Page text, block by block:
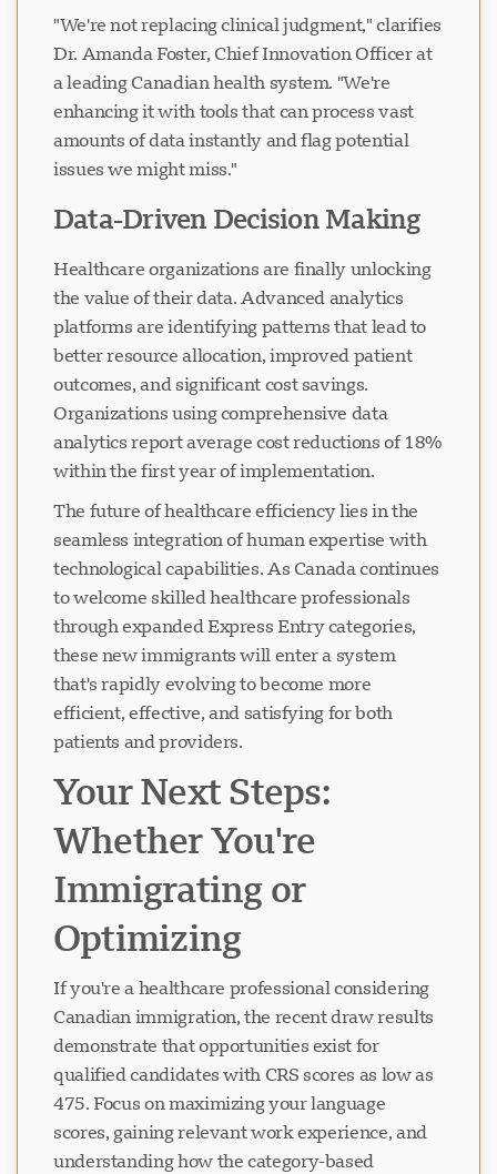
"We're not replacing clinical judgment," clarifies
Dr. Amanda Foster, Chief Innovation Officer at
a leading Canadian health system. "We're
enhancing it with tools that can process vast
amounts of data instantly and flag potential
issues we might miss."
Data-Driven Decision Making
Healthcare organizations are finally unlocking
the value of their data. Advanced analytics
platforms are identifying patterns that lead to
better resource allocation, improved patient
outcomes, and significant cost savings.
Organizations using comprehensive data
analytics report average cost reductions of 18%
within the first year of implementation.
The future of healthcare efficiency lies in the
seamless integration of human expertise with
technological capabilities. As Canada continues
to welcome skilled healthcare professionals
through expanded Express Entry categories,
these new immigrants will enter a system
that's rapidly evolving to become more
efficient, effective, and satisfying for both
patients and providers.
Your Next Steps:
Whether You're
Immigrating or
Optimizing
If you're a healthcare professional considering
Canadian immigration, the recent draw results
demonstrate that opportunities exist for
qualified candidates with CRS scores as low as
475. Focus on maximizing your language
scores, gaining relevant work experience, and
understanding how the category-based